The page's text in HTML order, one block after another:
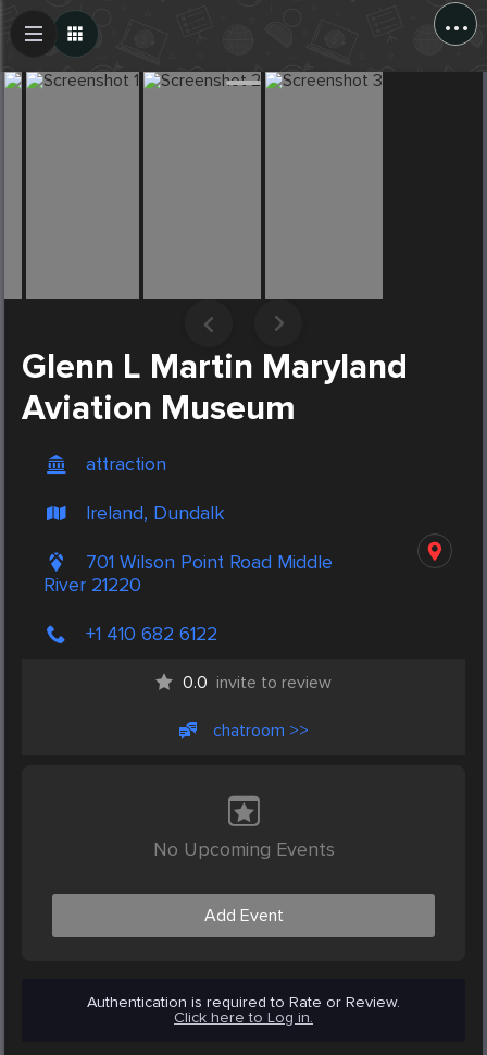
...
Glenn L Martin Maryland
Aviation Museum
attraction
Ireland, Dundalk
701 Wilson Point Road Middle
River 21220
+1 410 682 6122
0.0 invite to review
chatroom >>
No Upcoming Events
Add Event
Authentication is required to Rate or Review.
Click here to Log in.
Create Post
Post